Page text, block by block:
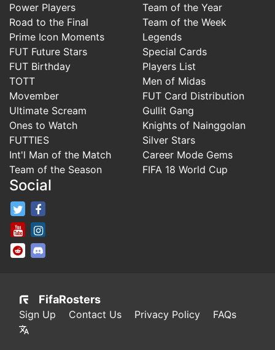
Power Players
Road to the Final
Prime Icon Moments
FUT Future Stars
FUT Birthday
TOTT
Movember
Ultimate Scream
Ones to Watch
FUTTIES
Int'l Man of the Match
Team of the Season
Team of the Year
Team of the Week
Legends
Special Cards
Players List
Men of Midas
FUT Card Distribution
Gullit Gang
Knights of Nainggolan
Silver Stars
Career Mode Gems
FIFA 18 World Cup
Social
FifaRosters Twitter
FifaRosters Youtube Channel
FifaRosters SubReddit
FifaRosters
Sign Up Contact Us Privacy Policy FAQs